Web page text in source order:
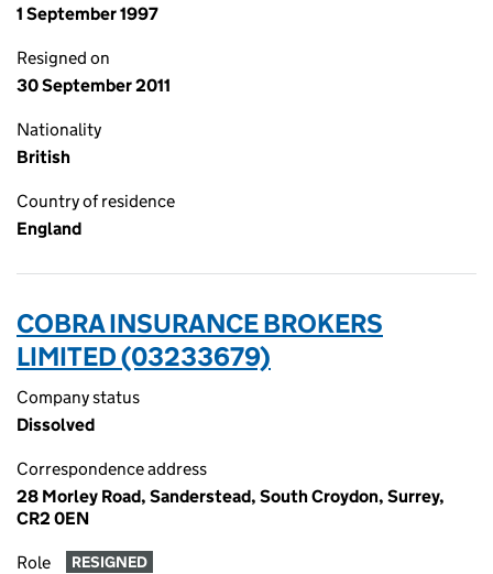
1 September 1997
Resigned on
30 September 2011
Nationality
British
Country of residence
England
COBRA INSURANCE BROKERS
LIMITED (03233679)
Company status
Dissolved
Correspondence address
28 Morley Road, Sanderstead, South Croydon, Surrey,
CR2 0EN
Role RESIGNED